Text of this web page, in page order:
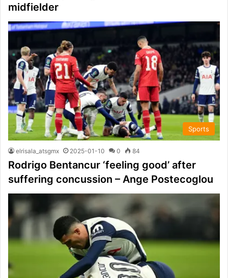
midfielder
Sports
elrisala_atsgmx 2025-01-10 0 84
Rodrigo Bentancur ‘feeling good’ after
suffering concussion – Ange Postecoglou